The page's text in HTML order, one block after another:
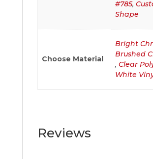
#785,
Shape
Choose Material
Bright
Brushed
, Clear
White
Reviews